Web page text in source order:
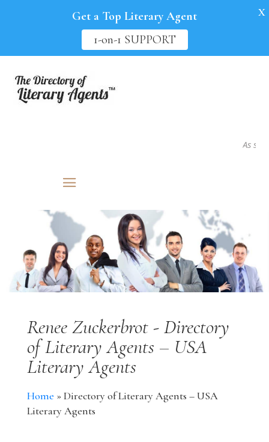
As seen
Renee Zuckerbrot - Directory
of Literary Agents – USA
Literary Agents
Home »Directory of Literary Agents – USA
Literary Agents
Get a Top Literary Agent
1-on-1 SUPPORT
X